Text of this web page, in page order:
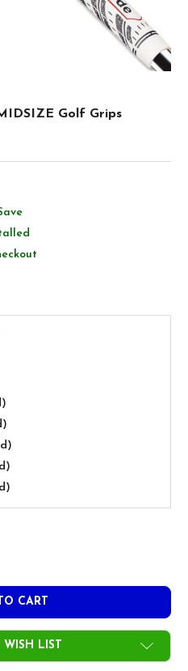
Golf Grips
PRIDE MCC ALIGN
OF GOLF PRIDE MCC
LIST